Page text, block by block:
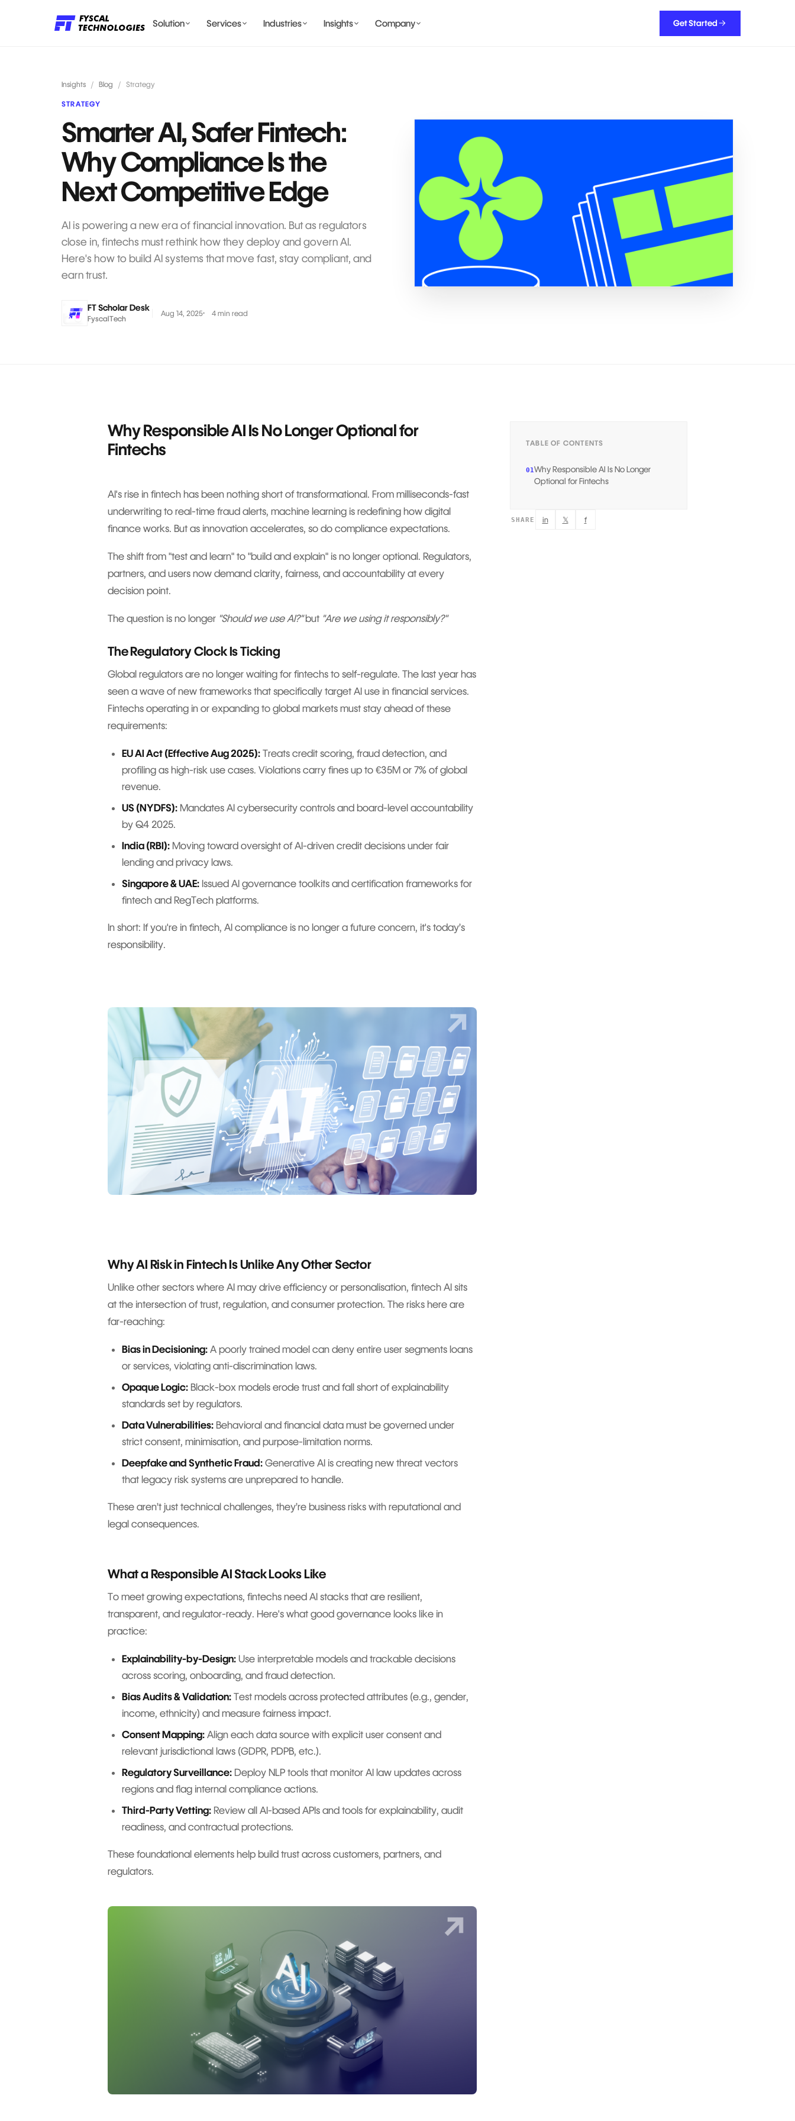
Solution
BILLING & COMPLIANCE
Services Industries Insights
COMING SOON
Company Get Started
Insights / Blog / Strategy
STRATEGY
Smarter AI, Safer Fintech:
Why Compliance Is the
Next Competitive Edge
AI is powering a new era of financial innovation. But as regulators
close in, fintechs must rethink how they deploy and govern AI.
Here's how to build AI systems that move fast, stay compliant, and
earn trust.
FT Scholar Desk
FyscalTech
Aug 14, 2025 4 min read
Why Responsible AI Is No Longer Optional for
Fintechs
AI's rise in fintech has been nothing short of transformational. From milliseconds-fast
underwriting to real-time fraud alerts, machine learning is redefining how digital
finance works. But as innovation accelerates, so do compliance expectations.
The shift from "test and learn" to "build and explain" is no longer optional. Regulators,
partners, and users now demand clarity, fairness, and accountability at every
decision point.
The question is no longer "Should we use AI?"but "Are we using it responsibly?"
The Regulatory Clock Is Ticking
Global regulators are no longer waiting for fintechs to self-regulate. The last year has
seen a wave of new frameworks that specifically target AI use in financial services.
Fintechs operating in or expanding to global markets must stay ahead of these
requirements:
EU AI Act (Effective Aug 2025): Treats credit scoring, fraud detection, and
profiling as high-risk use cases. Violations carry fines up to €35M or 7% of global
revenue.
US (NYDFS): Mandates AI cybersecurity controls and board-level accountability
by Q4 2025.
India (RBI): Moving toward oversight of AI-driven credit decisions under fair
lending and privacy laws.
Singapore & UAE: Issued AI governance toolkits and certification frameworks for
fintech and RegTech platforms.
In short: If you're in fintech, AI compliance is no longer a future concern, it's today’s
responsibility.
Why AI Risk in Fintech Is Unlike Any Other Sector
Unlike other sectors where AI may drive efficiency or personalisation, fintech AI sits
at the intersection of trust, regulation, and consumer protection. The risks here are
far-reaching:
Bias in Decisioning: A poorly trained model can deny entire user segments loans
or services, violating anti-discrimination laws.
Opaque Logic: Black-box models erode trust and fall short of explainability
standards set by regulators.
Data Vulnerabilities: Behavioral and financial data must be governed under
strict consent, minimisation, and purpose-limitation norms.
Deepfake and Synthetic Fraud: Generative AI is creating new threat vectors
that legacy risk systems are unprepared to handle.
These aren’t just technical challenges, they’re business risks with reputational and
legal consequences.
What a Responsible AI Stack Looks Like
To meet growing expectations, fintechs need AI stacks that are resilient,
transparent, and regulator-ready. Here's what good governance looks like in
practice:
Explainability-by-Design: Use interpretable models and trackable decisions
across scoring, onboarding, and fraud detection.
Bias Audits & Validation: Test models across protected attributes (e.g., gender,
income, ethnicity) and measure fairness impact.
Consent Mapping: Align each data source with explicit user consent and
relevant jurisdictional laws (GDPR, PDPB, etc.).
Regulatory Surveillance: Deploy NLP tools that monitor AI law updates across
regions and flag internal compliance actions.
Third-Party Vetting: Review all AI-based APIs and tools for explainability, audit
readiness, and contractual protections.
These foundational elements help build trust across customers, partners, and
regulators.
TABLE OF CONTENTS
01Why Responsible AI Is No Longer
Optional for Fintechs
SHARE in 𝕏 f